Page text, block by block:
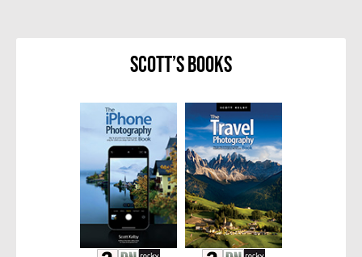
Scott’s Books